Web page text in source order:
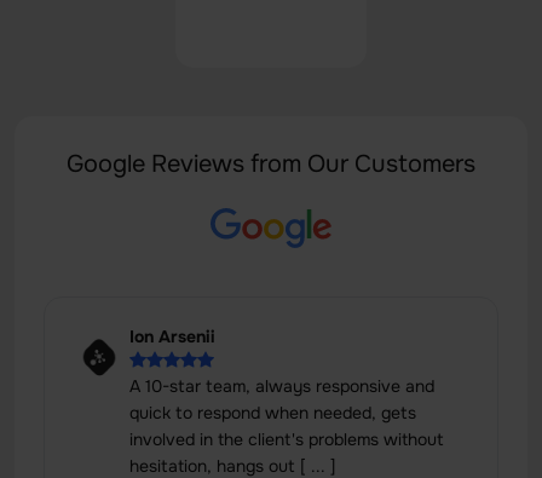
Google Reviews from Our Customers
Ion Arsenii
A 10-star team, always responsive and
quick to respond when needed, gets
involved in the client's problems without
hesitation, hangs out [ ... ]